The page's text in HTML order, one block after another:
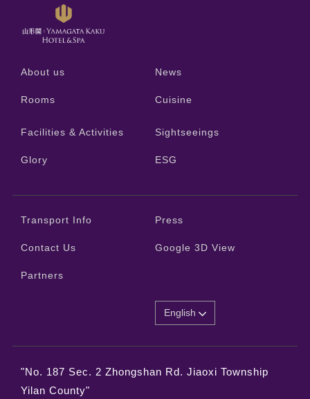
About us News
Rooms Cuisine
Facilities & Activities Sightseeings
Glory ESG
Transport Info Press
Contact Us Google 3D View
Partners
English
"No. 187 Sec. 2 Zhongshan Rd. Jiaoxi Township
Yilan County"